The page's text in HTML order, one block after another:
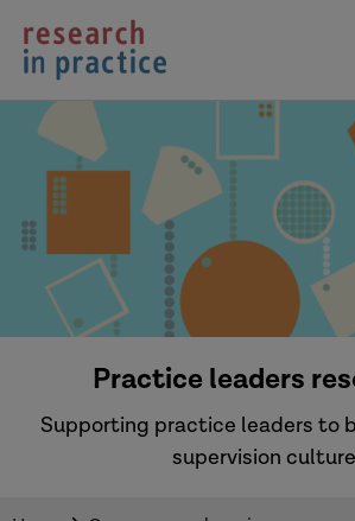
return
to
the
home
page
Practice leaders
Supporting practice leaders to
supervision